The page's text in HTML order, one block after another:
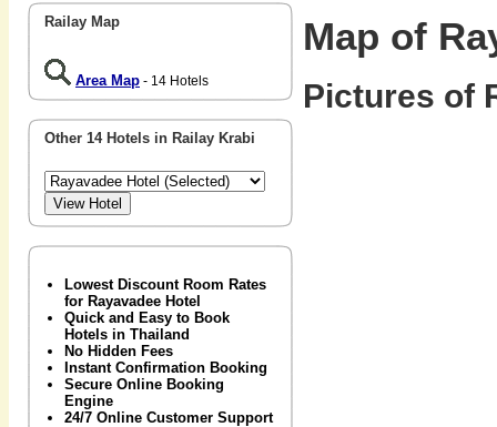
Railay Map
Area Map - 14 Hotels
Other 14 Hotels in Railay Krabi
Lowest Discount Room Rates
for Rayavadee Hotel
Quick and Easy to Book
Hotels in Thailand
No Hidden Fees
Instant Confirmation Booking
Secure Online Booking
Engine
24/7 Online Customer Support
Map of
Pictures of